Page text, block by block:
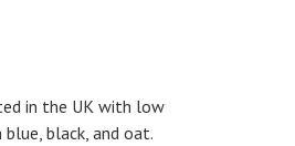
in the UK with low
black, and oat.